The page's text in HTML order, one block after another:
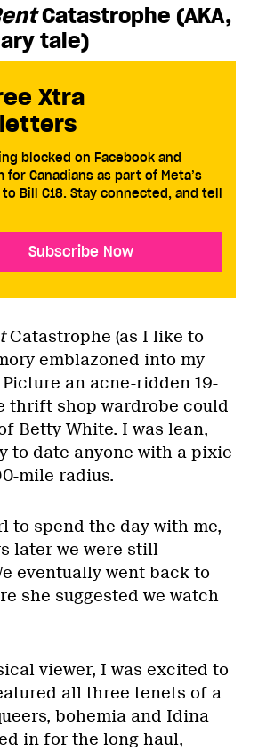
Catastrophe (AKA,
tale)
Xtra
blocked on Facebook and
for Canadians as part of Meta’s
Bill C18. Stay connected, and tell
Subscribe Now
Catastrophe (as I like to
emblazoned into my
an acne-ridden 19-
thrift shop wardrobe could
Betty White. I was lean,
to date anyone with a pixie
mile radius.
to spend the day with me,
later we were still
eventually went back to
she suggested we watch
viewer, I was excited to
all three tenets of a
bohemia and Idina
in for the long haul,